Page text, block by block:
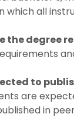
which all
the degree
to
are
in